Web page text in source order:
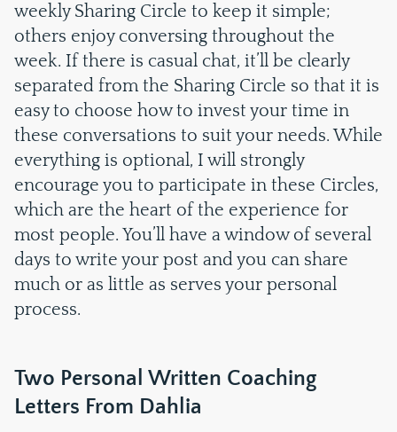
weekly Sharing Circle to keep it simple;
others enjoy conversing throughout the
week. If there is casual chat, it’ll be clearly
separated from the Sharing Circle so that it is
easy to choose how to invest your time in
these conversations to suit your needs. While
everything is optional, I will strongly
encourage you to participate in these Circles,
which are the heart of the experience for
most people. You’ll have a window of several
days to write your post and you can share
much or as little as serves your personal
process.
Two Personal Written Coaching
Letters From Dahlia